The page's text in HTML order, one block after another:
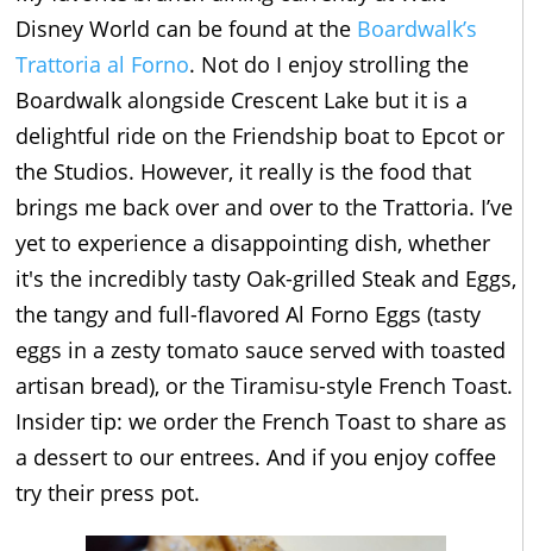
Disney World can be found at the Boardwalk’s
Trattoria al Forno. Not do I enjoy strolling the
Boardwalk alongside Crescent Lake but it is a
delightful ride on the Friendship boat to Epcot or
the Studios. However, it really is the food that
brings me back over and over to the Trattoria. I’ve
yet to experience a disappointing dish, whether
it's the incredibly tasty Oak-grilled Steak and Eggs,
the tangy and full-flavored Al Forno Eggs (tasty
eggs in a zesty tomato sauce served with toasted
artisan bread), or the Tiramisu-style French Toast.
Insider tip: we order the French Toast to share as
a dessert to our entrees. And if you enjoy coffee
try their press pot.